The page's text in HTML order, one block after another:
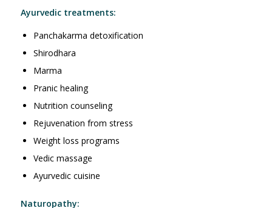
Ayurvedic treatments:
Panchakarma detoxification
Shirodhara
Marma
Pranic healing
Nutrition counseling
Rejuvenation from stress
Weight loss programs
Vedic massage
Ayurvedic cuisine
Naturopathy: